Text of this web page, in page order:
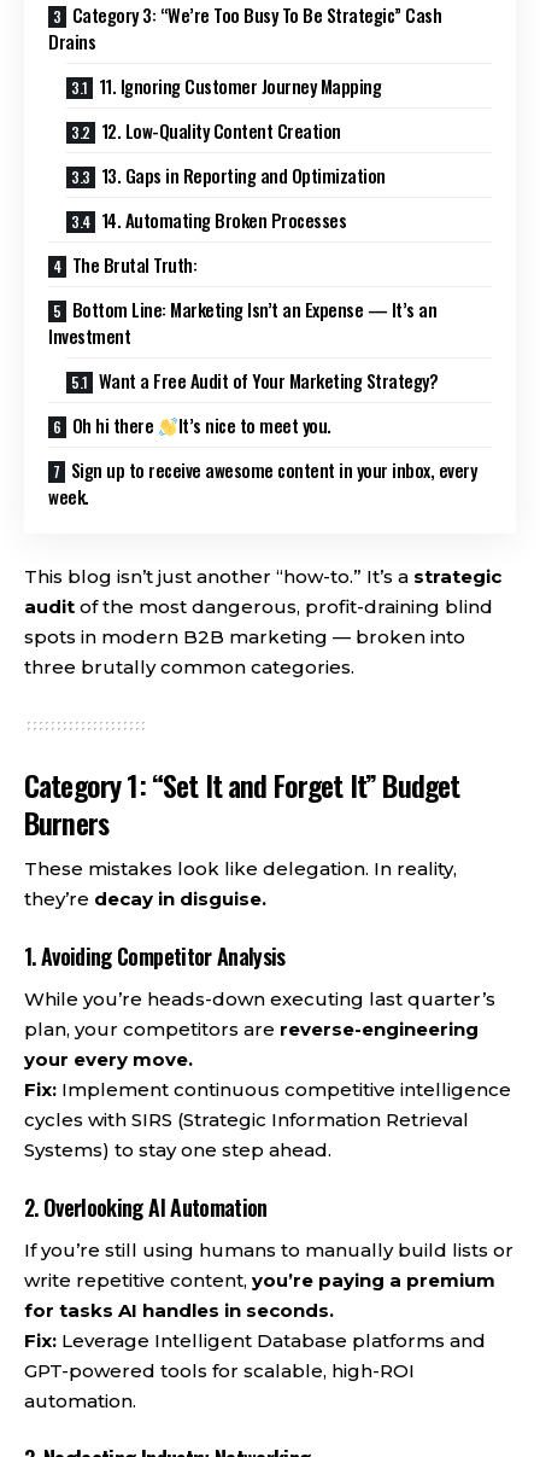
Category 3: “We’re Too Busy To Be Strategic” Cash
Drains
11. Ignoring Customer Journey Mapping
12. Low-Quality Content Creation
13. Gaps in Reporting and Optimization
14. Automating Broken Processes
The Brutal Truth:
Bottom Line: Marketing Isn’t an Expense — It’s an
Investment
Want a Free Audit of Your Marketing Strategy?
Oh hi there
It’s nice to meet you.
Sign up to receive awesome content in your inbox, every
week.
This blog isn’t just another “how-to.” It’s a strategic
audit of the most dangerous, profit-draining blind
spots in modern B2B marketing — broken into
three brutally common categories.
Category 1: “Set It and Forget It” Budget
Burners
These mistakes look like delegation. In reality,
they’re decay in disguise.
1. Avoiding Competitor Analysis
While you’re heads-down executing last quarter’s
plan, your competitors are reverse-engineering
your every move.
Fix: Implement continuous competitive intelligence
cycles with SIRS (Strategic Information Retrieval
Systems) to stay one step ahead.
2. Overlooking AI Automation
If you’re still using humans to manually build lists or
write repetitive content, you’re paying a premium
for tasks AI handles in seconds.
Fix: Leverage Intelligent Database platforms and
GPT-powered tools for scalable, high-ROI
automation.